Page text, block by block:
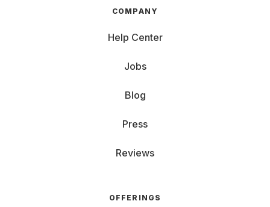
COMPANY
Help Center
Jobs
Blog
Press
Reviews
OFFERINGS